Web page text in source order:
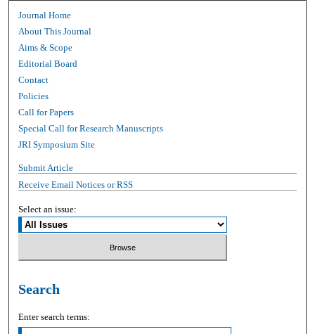
Journal Home
About This Journal
Aims & Scope
Editorial Board
Contact
Policies
Call for Papers
Special Call for Research Manuscripts
JRI Symposium Site
Submit Article
Receive Email Notices or RSS
Select an issue:
Search
Enter search terms: